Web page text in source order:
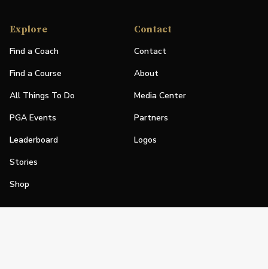
Explore
Find a Coach
Find a Course
All Things To Do
PGA Events
Leaderboard
Stories
Shop
Contact
Contact
About
Media Center
Partners
Logos